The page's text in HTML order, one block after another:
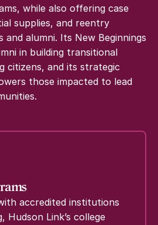
while also offering case
supplies, and reentry
alumni. Its New Beginnings
in building transitional
citizens, and its strategic
those impacted to lead
accredited institutions
Hudson Link’s college